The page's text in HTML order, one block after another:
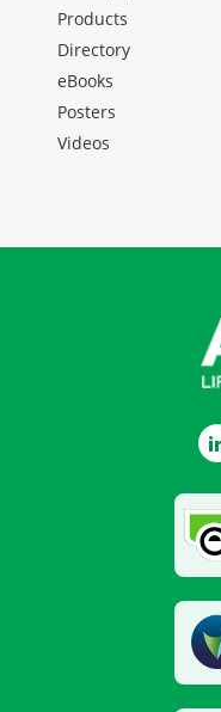
Products
Directory
eBooks
Posters
Videos